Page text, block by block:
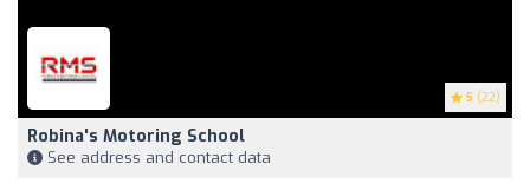
5 (22)
Robina's Motoring School
See address and contact data